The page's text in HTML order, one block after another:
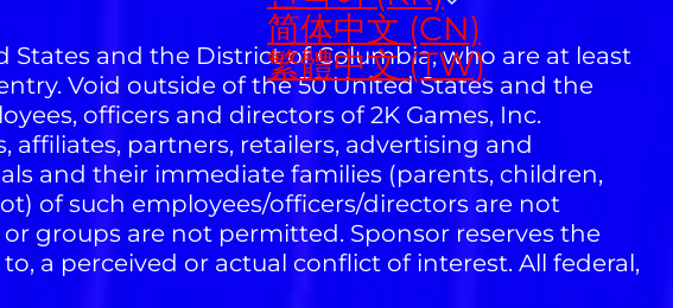
简体中文 (CN)
繁體中文 (TW)
and the District of Columbia, who are at least
Void outside of the 50 United States and the
officers and directors of 2K Games, Inc.
affiliates, partners, retailers, advertising and
and their immediate families (parents, children,
of such employees/officers/directors are not
groups are not permitted. Sponsor reserves the
a perceived or actual conflict of interest. All federal,